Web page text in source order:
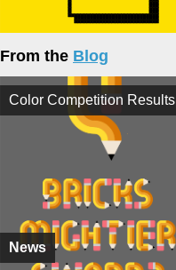
From the Blog
News
Color Competition Results